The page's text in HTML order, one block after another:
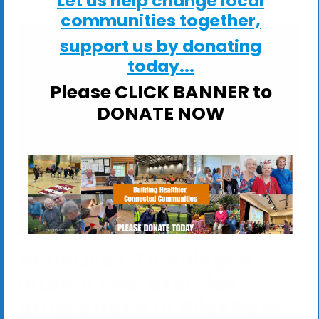
programme in Wickham
communities together,
support us by donating
today...
Please CLICK BANNER to
DONATE NOW